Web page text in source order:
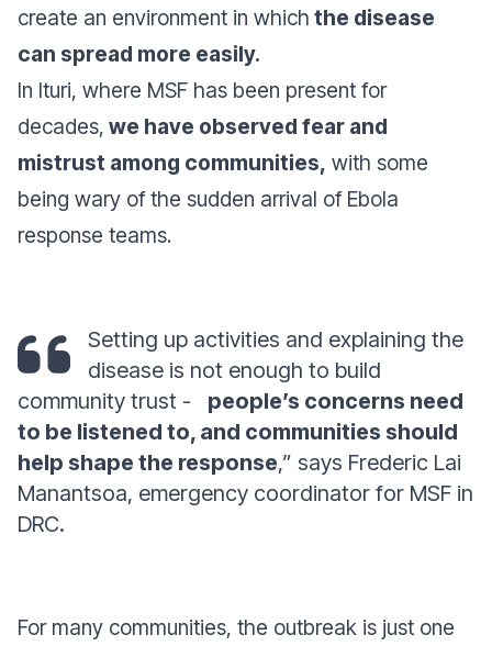
create an environment in which the disease
can spread more easily.
In Ituri, where MSF has been present for
decades, we have observed fear and
mistrust among communities, with some
being wary of the sudden arrival of Ebola
response teams.
Setting up activities and explaining the
disease is not enough to build
community trust - people’s concerns need
to be listened to, and communities should
help shape the response,” says Frederic Lai
Manantsoa, emergency coordinator for MSF in
DRC.
For many communities, the outbreak is just one